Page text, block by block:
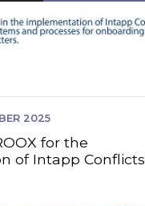
2025
for the
of Intapp Conflicts